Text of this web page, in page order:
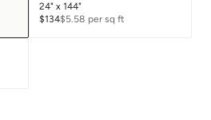
24" x 144"
$134$5.58 per sq ft